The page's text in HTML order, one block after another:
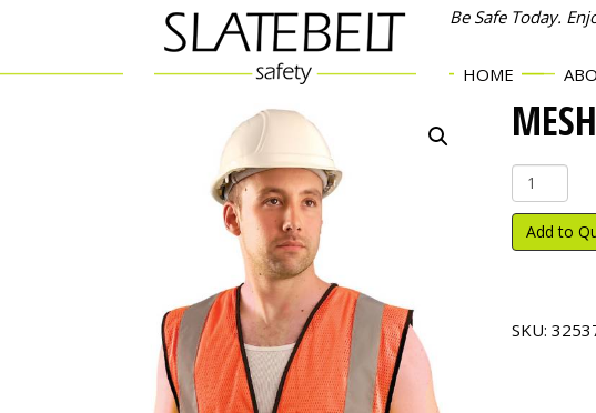
Be Safe Today.
HOME
Mesh
Vest
with
Zipper
Add to
SKU: